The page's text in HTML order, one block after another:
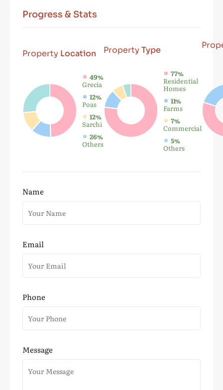
Progress & Stats
Property Location
49%
Grecia
12%
Poas
12%
Sarchi
26%
Others
Property Type
77%
Residential
Homes
11%
Farms
7%
Commercial
5%
Others
Name
Email
Phone
Message